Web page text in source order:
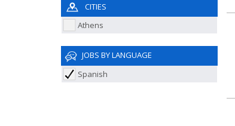
CITIES
Athens
JOBS BY LANGUAGE
Spanish